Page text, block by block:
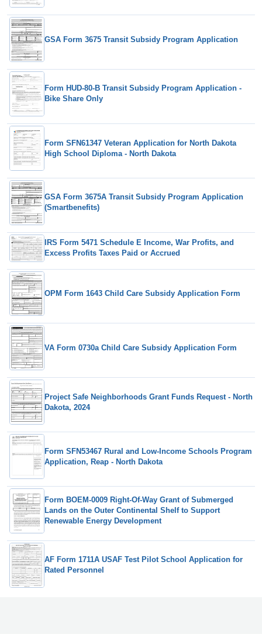
GSA Form 3675 Transit Subsidy Program Application
Form HUD-80-B Transit Subsidy Program Application -
Bike Share Only
Form SFN61347 Veteran Application for North Dakota
High School Diploma - North Dakota
GSA Form 3675A Transit Subsidy Program Application
(Smartbenefits)
IRS Form 5471 Schedule E Income, War Profits, and
Excess Profits Taxes Paid or Accrued
OPM Form 1643 Child Care Subsidy Application Form
VA Form 0730a Child Care Subsidy Application Form
Project Safe Neighborhoods Grant Funds Request - North
Dakota, 2024
Form SFN53467 Rural and Low-Income Schools Program
Application, Reap - North Dakota
Form BOEM-0009 Right-Of-Way Grant of Submerged
Lands on the Outer Continental Shelf to Support
Renewable Energy Development
AF Form 1711A USAF Test Pilot School Application for
Rated Personnel